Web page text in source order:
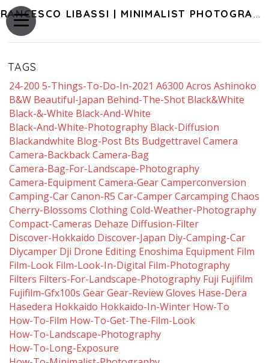
FRANCESCO LIBASSI | MINIMALIST PHOTOGRAPHY OF JAPAN
TAGS
24-200 5-Things-To-Do-In-2021 A6300 Acros Ashinoko
B&w Beautiful-Japan Behind-The-Shot Black&white
Black-&-White Black-And-White
Black-And-White-Photography Black-Diffusion
Blackandwhite Blog-Post Bts Budgettravel Camera
Camera-Backback Camera-Bag
Camera-Bag-For-Landscape-Photography
Camera-Equipment Camera-Gear Camperconversion
Camping-Car Canon-R5 Car-Camper Carcamping Chaos
Cherry-Blossoms Clothing Cold-Weather-Photography
Compact-Cameras Dehaze Diffusion-Filter
Discover-Hokkaido Discover-Japan Diy-Camping-Car
Diycamper Dji Drone Editing Enoshima Equipment Film
Film-Look Film-Look-In-Digital Film-Photography
Filters Filters-For-Landscape-Photography Fuji Fujifilm
Fujifilm-Gfx100s Gear Gear-Review Gloves Hase-Dera
Hasedera Hokkaido Hokkaido-In-Winter How-To
How-To-Film How-To-Get-The-Film-Look
How-To-Landscape-Photography
How-To-Long-Exposure